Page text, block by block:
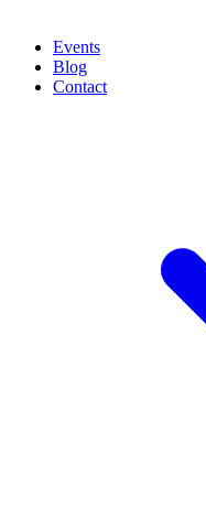
Events
Blog
Contact